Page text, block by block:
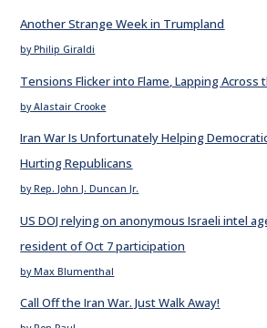
Another Strange Week in Trumpland
by Philip Giraldi
Tensions Flicker into Flame, Lapping Across
by Alastair Crooke
Iran War Is Unfortunately Helping
Hurting Republicans
by Rep. John J. Duncan Jr.
US DOJ relying on anonymous Israeli intel
resident of Oct 7 participation
by Max Blumenthal
Call Off the Iran War. Just Walk Away!